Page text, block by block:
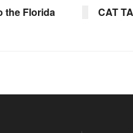
the Florida
CAT